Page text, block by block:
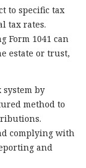
to specific tax
tax rates.
Form 1041 can
estate or trust,
system by
method to
complying with
and